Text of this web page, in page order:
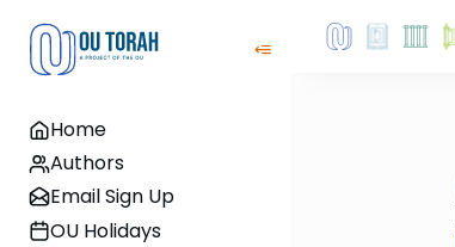
Home
Authors
Email Sign Up
OU Holidays